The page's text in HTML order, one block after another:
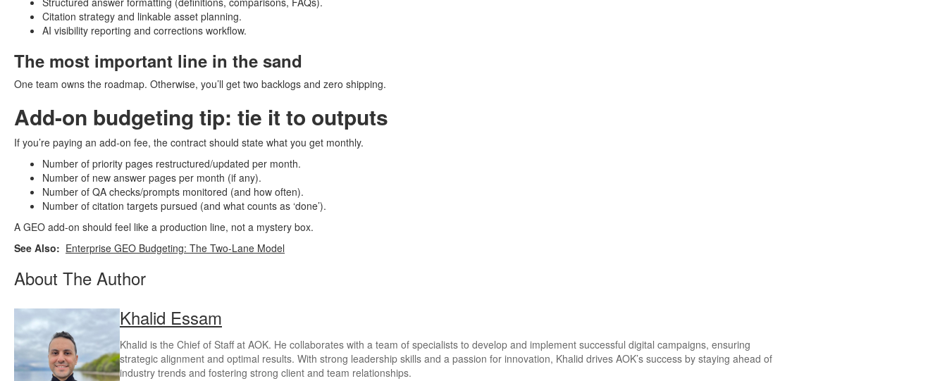
Citation strategy and linkable asset planning.
AI visibility reporting and corrections workflow.
The most important line in the sand
One team owns the roadmap. Otherwise, you’ll get two backlogs and zero shipping.
Add-on budgeting tip: tie it to outputs
If you’re paying an add-on fee, the contract should state what you get monthly.
Number of priority pages restructured/updated per month.
Number of new answer pages per month (if any).
Number of QA checks/prompts monitored (and how often).
Number of citation targets pursued (and what counts as ‘done’).
A GEO add-on should feel like a production line, not a mystery box.
See Also: Enterprise GEO Budgeting: The Two-Lane Model
About The Author
Khalid Essam
Khalid is the Chief of Staff at AOK. He collaborates with a team of specialists to develop and implement successful digital campaigns, ensuring
strategic alignment and optimal results. With strong leadership skills and a passion for innovation, Khalid drives AOK’s success by staying ahead of
industry trends and fostering strong client and team relationships.